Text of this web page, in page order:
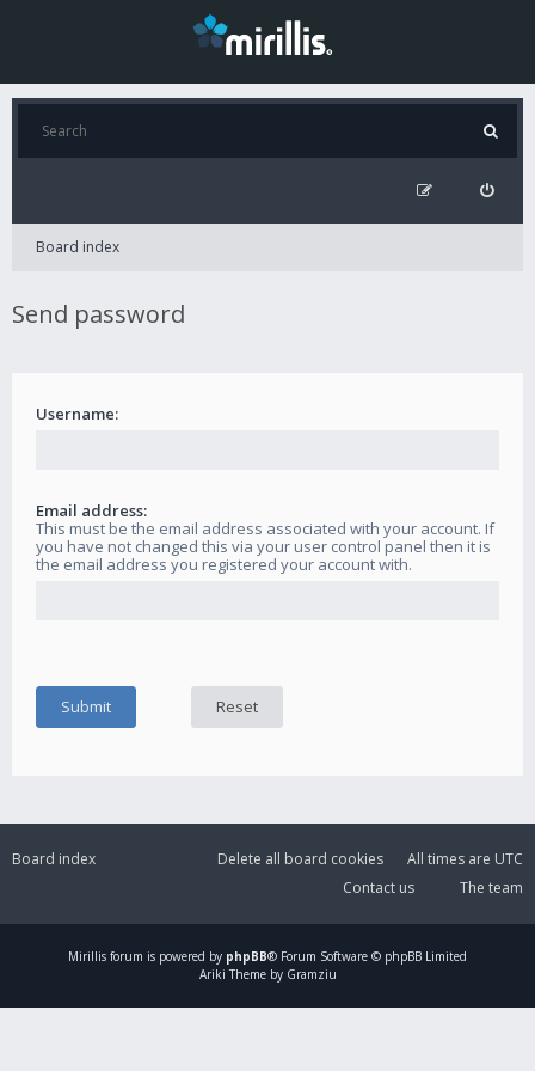
Board index
Send password
Username:
Email address:
This must be the email address associated with your account. If
you have not changed this via your user control panel then it is
the email address you registered your account with.
Board index All times are UTC
Delete all board cookies
The team
Contact us
Mirillis forum is powered by phpBB® Forum Software © phpBB Limited
Ariki Theme by Gramziu